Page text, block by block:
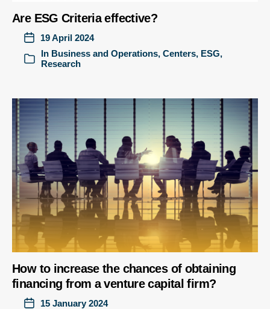
Are ESG Criteria effective?
19 April 2024
In Business and Operations, Centers, ESG,
Research
How to increase the chances of obtaining
financing from a venture capital firm?
15 January 2024